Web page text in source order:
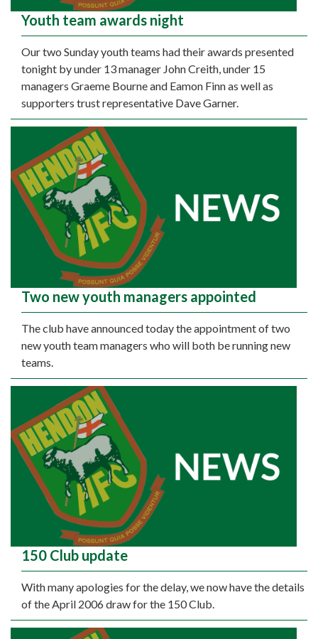
Youth team awards night
Our two Sunday youth teams had their awards presented
tonight by under 13 manager John Creith, under 15
managers Graeme Bourne and Eamon Finn as well as
supporters trust representative Dave Garner.
Two new youth managers appointed
The club have announced today the appointment of two
new youth team managers who will both be running new
teams.
150 Club update
With many apologies for the delay, we now have the details
of the April 2006 draw for the 150 Club.